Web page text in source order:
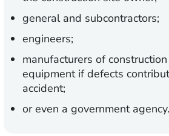
general and subcontractors;
engineers;
manufacturers of
equipment if defects
accident;
or even a government agency.